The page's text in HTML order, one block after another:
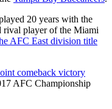
20 years with the
rival player of the Miami
AFC East division title
comeback victory
AFC Championship